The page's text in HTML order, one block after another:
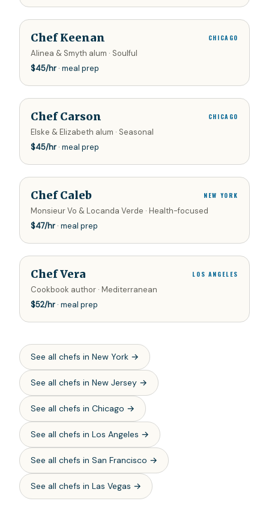
Chef Keenan CHICAGO
Alinea & Smyth alum · Soulful
$45/hr · meal prep
Chef Carson CHICAGO
Elske & Elizabeth alum · Seasonal
$45/hr · meal prep
Chef Caleb NEW YORK
Monsieur Vo & Locanda Verde · Health-focused
$47/hr · meal prep
Chef Vera LOS ANGELES
Cookbook author · Mediterranean
$52/hr · meal prep
See all chefs in New York →
See all chefs in New Jersey →
See all chefs in Chicago →
See all chefs in Los Angeles →
See all chefs in San Francisco →
See all chefs in Las Vegas →